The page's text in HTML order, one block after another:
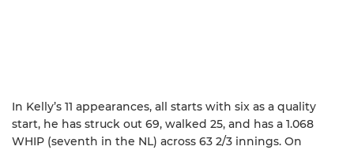
In Kelly’s 11 appearances, all starts with six as a quality
start, he has struck out 69, walked 25, and has a 1.068
WHIP (seventh in the NL) across 63 2/3 innings. On